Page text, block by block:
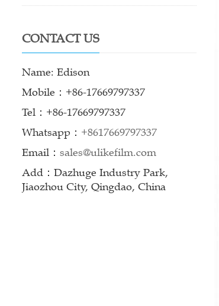
CONTACT US
Name: Edison
Mobile：+86-17669797337
Tel：+86-17669797337
Whatsapp： +8617669797337
Email： sales@ulikefilm.com
Add：Dazhuge Industry Park,
Jiaozhou City, Qingdao, China